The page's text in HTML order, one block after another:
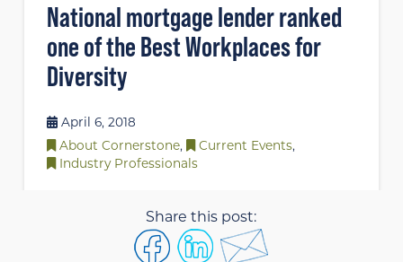
National mortgage lender ranked
one of the Best Workplaces for
Diversity
April 6, 2018
About Cornerstone, Current Events,
Industry Professionals
Share this post: